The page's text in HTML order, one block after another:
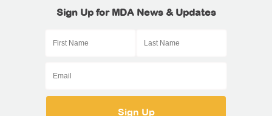
Sign Up for MDA News & Updates